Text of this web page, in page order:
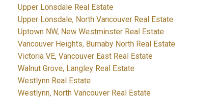
Upper Lonsdale Real Estate
Upper Lonsdale, North Vancouver Real Estate
Uptown NW, New Westminster Real Estate
Vancouver Heights, Burnaby North Real Estate
Victoria VE, Vancouver East Real Estate
Walnut Grove, Langley Real Estate
Westlynn Real Estate
Westlynn, North Vancouver Real Estate